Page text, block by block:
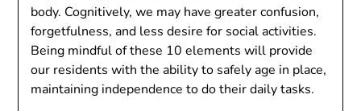
body. Cognitively, we may have greater confusion,
forgetfulness, and less desire for social activities.
Being mindful of these 10 elements will provide
our residents with the ability to safely age in place,
maintaining independence to do their daily tasks.